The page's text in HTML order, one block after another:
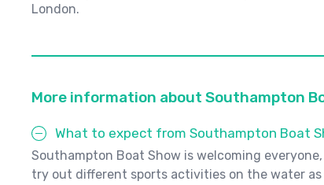
London.
More information about Southampton
What to expect from Southampton Boat
Southampton Boat Show is welcoming
try out different sports activities on the water